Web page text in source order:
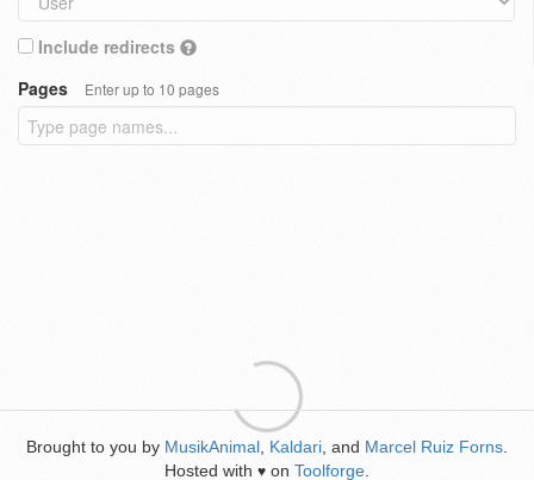
Include redirects
Pages
Enter up to 10 pages
Brought to you by MusikAnimal Kaldari , and Marcel Ruiz Forns
Hosted with ♥ on Toolforge